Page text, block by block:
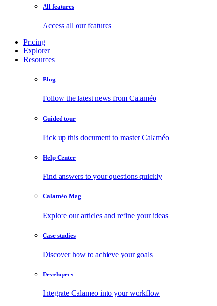
All features
Access all our features
Pricing
Explorer
Resources
Blog
Follow the latest news from Calaméo
Guided tour
Pick up this document to master Calaméo
Help Center
Find answers to your questions quickly
Calaméo Mag
Explore our articles and refine your ideas
Case studies
Discover how to achieve your goals
Developers
Integrate Calameo into your workflow